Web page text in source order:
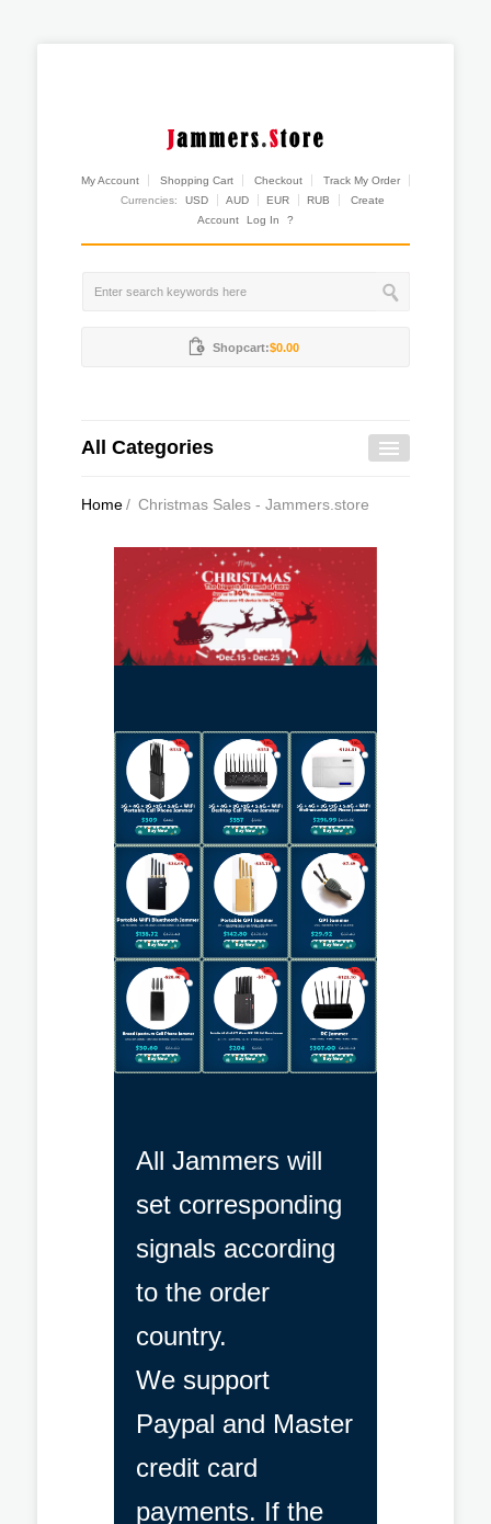
My Account Shopping Cart Checkout
Track My Order
Currencies:
USD AUD EUR RUB
Create
Account
Log In ?
Shopcart:$0.00
All Categories
Home/ Christmas Sales - Jammers.store
All Jammers will
set corresponding
signals according
to the order
country.
We support
Paypal and Master
credit card
payments. If the